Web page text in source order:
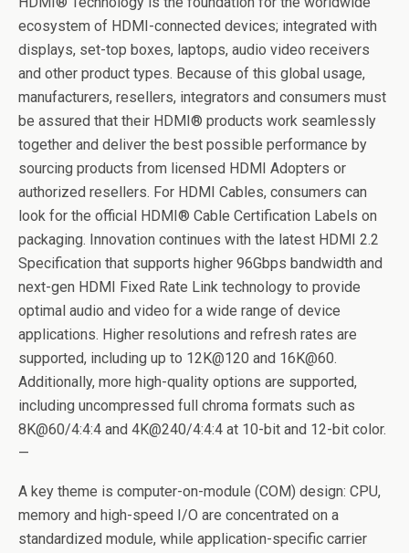
ecosystem of HDMI-connected devices; integrated with
displays, set-top boxes, laptops, audio video receivers
and other product types. Because of this global usage,
manufacturers, resellers, integrators and consumers must
be assured that their HDMI® products work seamlessly
together and deliver the best possible performance by
sourcing products from licensed HDMI Adopters or
authorized resellers. For HDMI Cables, consumers can
look for the official HDMI® Cable Certification Labels on
packaging. Innovation continues with the latest HDMI 2.2
Specification that supports higher 96Gbps bandwidth and
next-gen HDMI Fixed Rate Link technology to provide
optimal audio and video for a wide range of device
applications. Higher resolutions and refresh rates are
supported, including up to 12K@120 and 16K@60.
Additionally, more high-quality options are supported,
including uncompressed full chroma formats such as
8K@60/4:4:4 and 4K@240/4:4:4 at 10-bit and 12-bit color.
—
A key theme is computer-on-module (COM) design: CPU,
memory and high-speed I/O are concentrated on a
standardized module, while application-specific carrier